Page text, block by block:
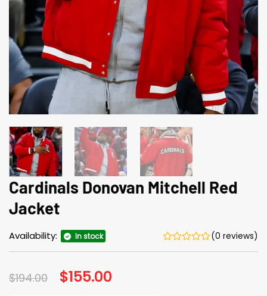
Cardinals Donovan Mitchell Red
Jacket
Availability: In stock (0 reviews)
$194.00 Original
price
$155.00